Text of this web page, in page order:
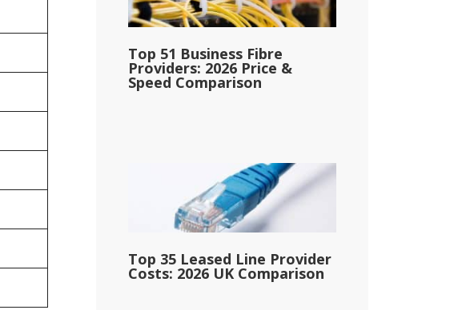
Top 51 Business Fibre
Providers: 2026 Price &
Speed Comparison
Top 35 Leased Line Provider
Costs: 2026 UK Comparison